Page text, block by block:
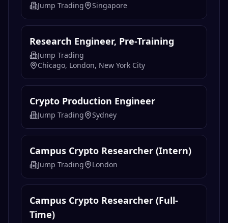
Jump Trading Singapore
Research Engineer, Pre-Training
Jump Trading
Chicago, London, New York City
Crypto Production Engineer
Jump Trading Sydney
Campus Crypto Researcher (Intern)
Jump Trading London
Campus Crypto Researcher (Full-
Time)